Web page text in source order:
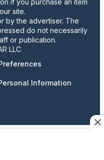
if you purchase an item
site.
by the advertiser. The
do not necessarily
or publication.
LLC
Information